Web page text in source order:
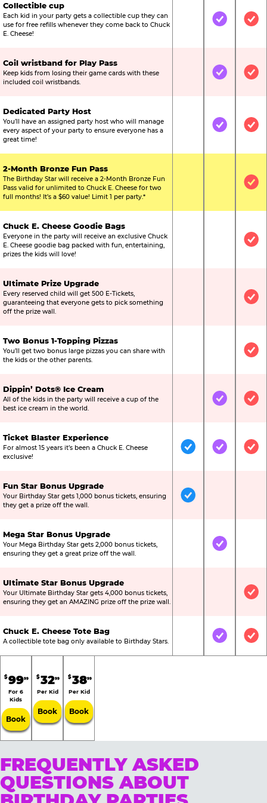
Collectible cup
Each kid in your party gets a collectible cup they can
use for free refills whenever they come back to Chuck
E. Cheese!
Not IncludedIncluded
Coil wristband for Play Pass
Keep kids from losing their game cards with these
included coil wristbands.
Not IncludedIncluded
Dedicated Party Host
You’ll have an assigned party host who will manage
every aspect of your party to ensure everyone has a
great time!
Not IncludedIncluded
2-Month Bronze Fun Pass
The Birthday Star will receive a 2-Month Bronze Fun
Pass valid for unlimited to Chuck E. Cheese for two
full months! It’s a $60 value! Limit 1 per party.*
Not
Chuck E. Cheese Goodie Bags
Everyone in the party will receive an exclusive Chuck
E. Cheese goodie bag packed with fun, entertaining,
prizes the kids will love!
Not
Ultimate Prize Upgrade
Every reserved child will get 500 E-Tickets,
guaranteeing that everyone gets to pick something
off the prize wall.
Not
Two Bonus 1-Topping Pizzas
You’ll get two bonus large pizzas you can share with
the kids or the other parents.
Not
Dippin’ Dots® Ice Cream
All of the kids in the party will receive a cup of the
best ice cream in the world.
Not IncludedIncluded
Ticket Blaster Experience
For almost 15 years it’s been a Chuck E. Cheese
exclusive!
IncludedIncluded
Fun Star Bonus Upgrade
Your Birthday Star gets 1,000 bonus tickets, ensuring
they get a prize off the wall.
Included
Mega Star Bonus Upgrade
Your Mega Birthday Star gets 2,000 bonus tickets,
ensuring they get a great prize off the wall.
Not IncludedIncluded
Ultimate Star Bonus Upgrade
Your Ultimate Birthday Star gets 4,000 bonus tickets,
ensuring they get an AMAZING prize off the prize wall.
Not
Chuck E. Cheese Tote Bag
A collectible tote bag only available to Birthday Stars. Not IncludedIncluded
$9999
For 6
Kids
Book
$3299
Per Kid
Book
$3899
Per Kid
Book
FREQUENTLY ASKED
QUESTIONS ABOUT